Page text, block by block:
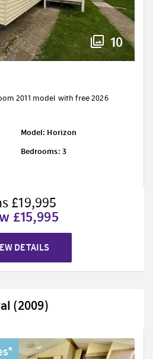
10
2011 model with free 2026
Model: Horizon
Bedrooms: 3
£19,995
£15,995
DETAILS
(2009)